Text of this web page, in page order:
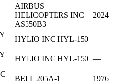
AIRBUS
HELICOPTERS INC
AS350B3
2024
HYLIO INC HYL-150 —
HYLIO INC HYL-150 —
BELL 205A-1 1976